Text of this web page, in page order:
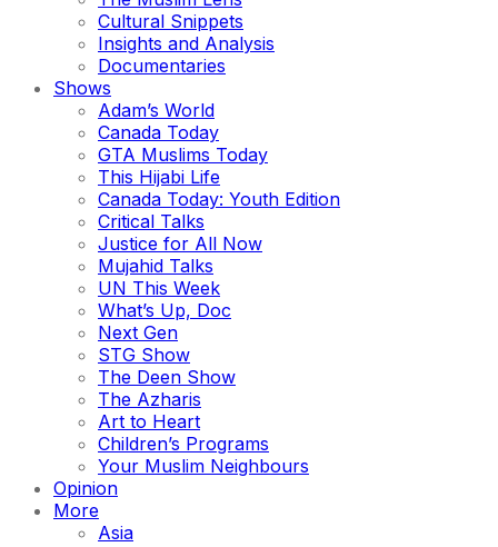
Cultural Snippets
Insights and Analysis
Documentaries
Shows
Adam’s World
Canada Today
GTA Muslims Today
This Hijabi Life
Canada Today: Youth Edition
Critical Talks
Justice for All Now
Mujahid Talks
UN This Week
What’s Up, Doc
Next Gen
STG Show
The Deen Show
The Azharis
Art to Heart
Children’s Programs
Your Muslim Neighbours
Opinion
More
Asia